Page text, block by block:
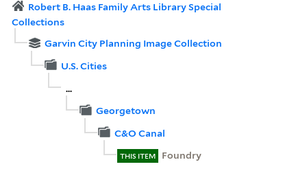
Robert B. Haas Family Arts Library Special
Collections
Garvin City Planning Image Collection
U.S. Cities
...
Georgetown
C&O Canal
THIS ITEM Foundry